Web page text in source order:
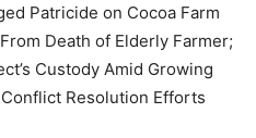
Patricide on Cocoa Farm
Death of Elderly Farmer;
Custody Amid Growing
Resolution Efforts